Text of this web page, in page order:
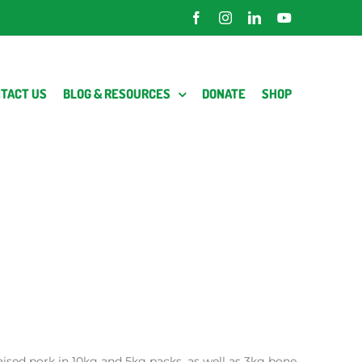
FacebookInstagramLinkedInYouTube
US BLOG & RESOURCES DONATE SHOP